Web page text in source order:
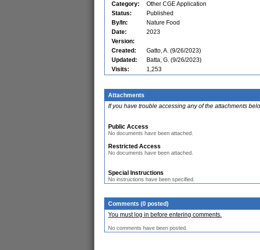
Category:
Other CGE Application
Status:
Published
By/In:
Nature Food
Date:
2023
Version:
Created:
Gatto, A. (9/26/2023)
Updated:
Batta, G. (9/26/2023)
Visits:
1,253
Attachments
If you have trouble accessing any of the attachments
Public Access
No documents have been attached.
Restricted Access
No documents have been attached.
Special Instructions
No instructions have been specified.
Comments (0 posted)
You must log in before entering comments.
No comments have been posted.